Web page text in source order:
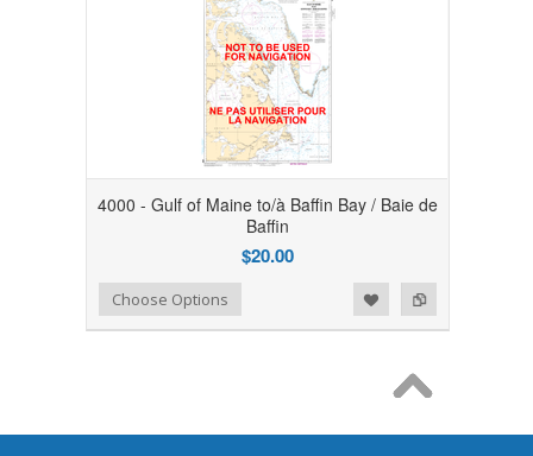
4000 - Gulf of Maine to/à Baffin Bay / Baie de
Baffin
$20.00
Add to Compare
Add to WishlistChoose Options